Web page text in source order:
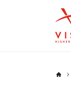
Home